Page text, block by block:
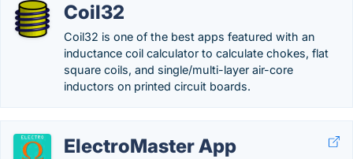
Coil32
Coil32 is one of the best apps featured with an
inductance coil calculator to calculate chokes, flat
square coils, and single/multi-layer air-core
inductors on printed circuit boards.
ElectroMaster App